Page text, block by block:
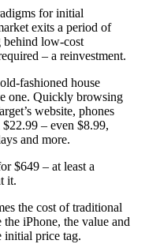
for initial
exits a period of
behind low-cost
– a reinvestment.
fashioned house
one. Quickly browsing
website, phones
– even $8.99,
and more.
$649 – at least a
it.
the cost of traditional
iPhone, the value and
initial price tag.